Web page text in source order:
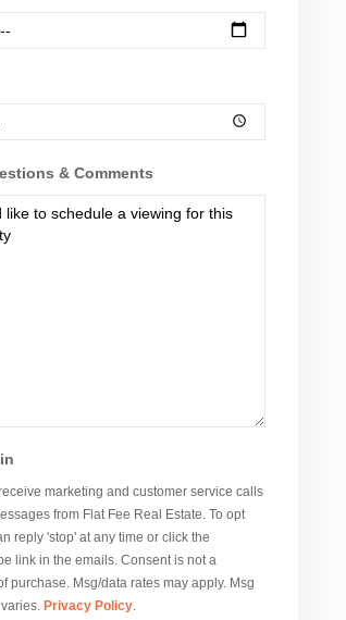
& Comments
receive marketing and customer service calls
from Flat Fee Real Estate. To opt
reply 'stop' at any time or click the
link in the emails. Consent is not a
purchase. Msg/data rates may apply. Msg
Privacy Policy.